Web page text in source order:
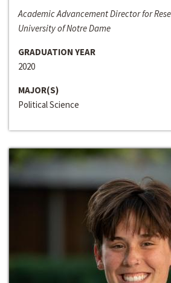
Academic Advancement Director for
University of Notre Dame
GRADUATION YEAR
2020
MAJOR(S)
Political Science